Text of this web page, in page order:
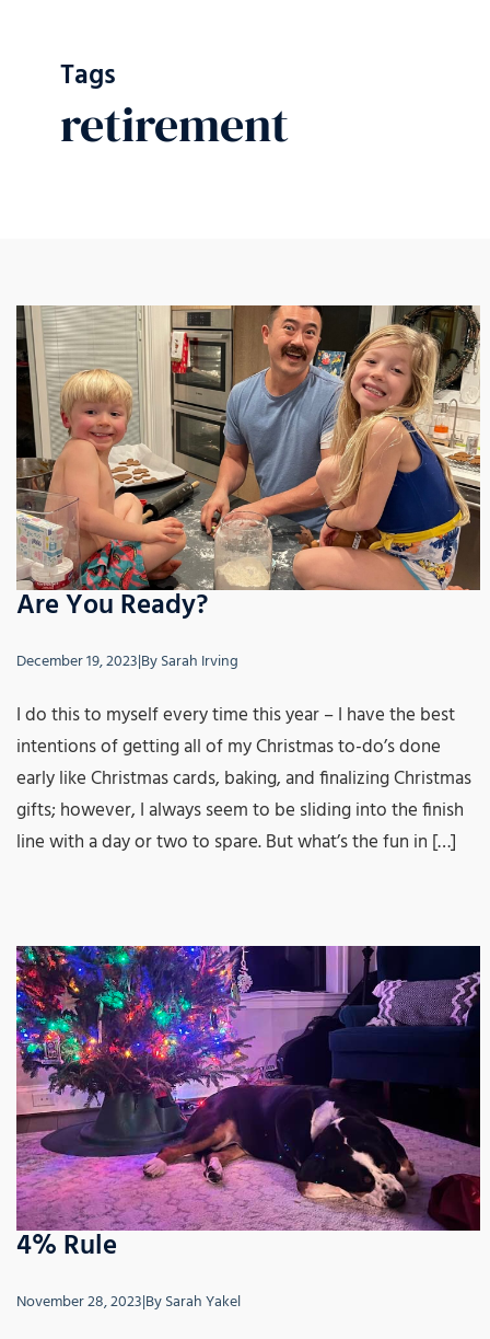
Tags
retirement
Are You Ready?
December 19, 2023|BySarah Irving
I do this to myself every time this year – I have the best
intentions of getting all of my Christmas to-do’s done
early like Christmas cards, baking, and finalizing Christmas
gifts; however, I always seem to be sliding into the finish
line with a day or two to spare. But what’s the fun in […]
4% Rule
November 28, 2023|BySarah Yakel